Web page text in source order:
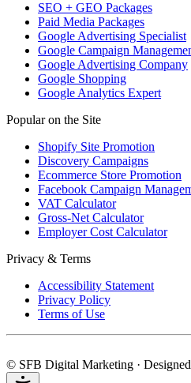
SEO + GEO Packages
Paid Media Packages
Google Advertising Specialist
Google Campaign
Google Advertising Company
Google Shopping
Google Analytics Expert
Popular on the Site
Shopify Site Promotion
Discovery Campaigns
Ecommerce Store Promotion
Facebook Campaign
VAT Calculator
Gross-Net Calculator
Employer Cost Calculator
Privacy & Terms
Accessibility Statement
Privacy Policy
Terms of Use
© SFB Digital Marketing ·